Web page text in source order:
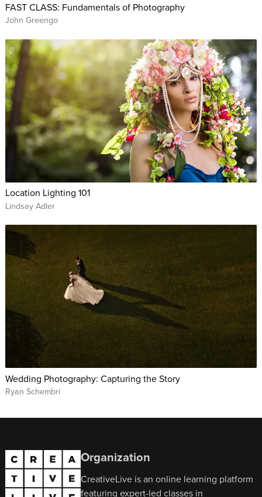
FAST CLASS: Fundamentals of Photography
John Greengo
Location Lighting 101
Lindsay Adler
Wedding Photography: Capturing the Story
Ryan Schembri
Organization
CreativeLive is an online learning platform
featuring expert-led classes in